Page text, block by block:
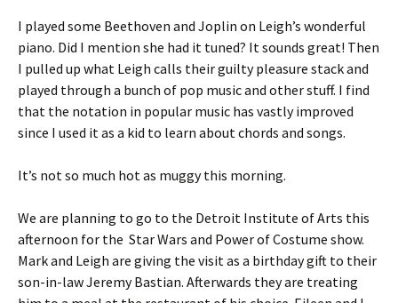
I played some Beethoven and Joplin on Leigh’s wonderful
piano. Did I mention she had it tuned? It sounds great! Then
I pulled up what Leigh calls their guilty pleasure stack and
played through a bunch of pop music and other stuff. I find
that the notation in popular music has vastly improved
since I used it as a kid to learn about chords and songs.
It’s not so much hot as muggy this morning.
We are planning to go to the Detroit Institute of Arts this
afternoon for the Star Wars and Power of Costume show.
Mark and Leigh are giving the visit as a birthday gift to their
son-in-law Jeremy Bastian. Afterwards they are treating